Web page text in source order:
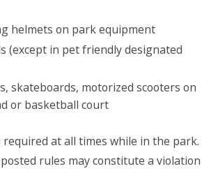
helmets on park equipment
(except in pet friendly designated
skateboards, motorized scooters on
or basketball court
required at all times while in the park.
rules may constitute a violation